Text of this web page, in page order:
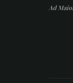
Ad